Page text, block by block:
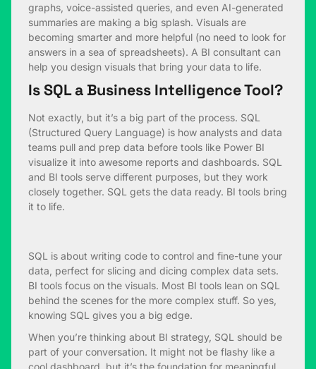
graphs, voice-assisted queries, and even AI-generated
summaries are making a big splash. Visuals are
becoming smarter and more helpful (no need to look for
answers in a sea of spreadsheets). A BI consultant can
help you design visuals that bring your data to life.
Is SQL a Business Intelligence Tool?
Not exactly, but it’s a big part of the process. SQL
(Structured Query Language) is how analysts and data
teams pull and prep data before tools like Power BI
visualize it into awesome reports and dashboards. SQL
and BI tools serve different purposes, but they work
closely together. SQL gets the data ready. BI tools bring
it to life.
SQL is about writing code to control and fine-tune your
data, perfect for slicing and dicing complex data sets.
BI tools focus on the visuals. Most BI tools lean on SQL
behind the scenes for the more complex stuff. So yes,
knowing SQL gives you a big edge.
When you’re thinking about BI strategy, SQL should be
part of your conversation. It might not be flashy like a